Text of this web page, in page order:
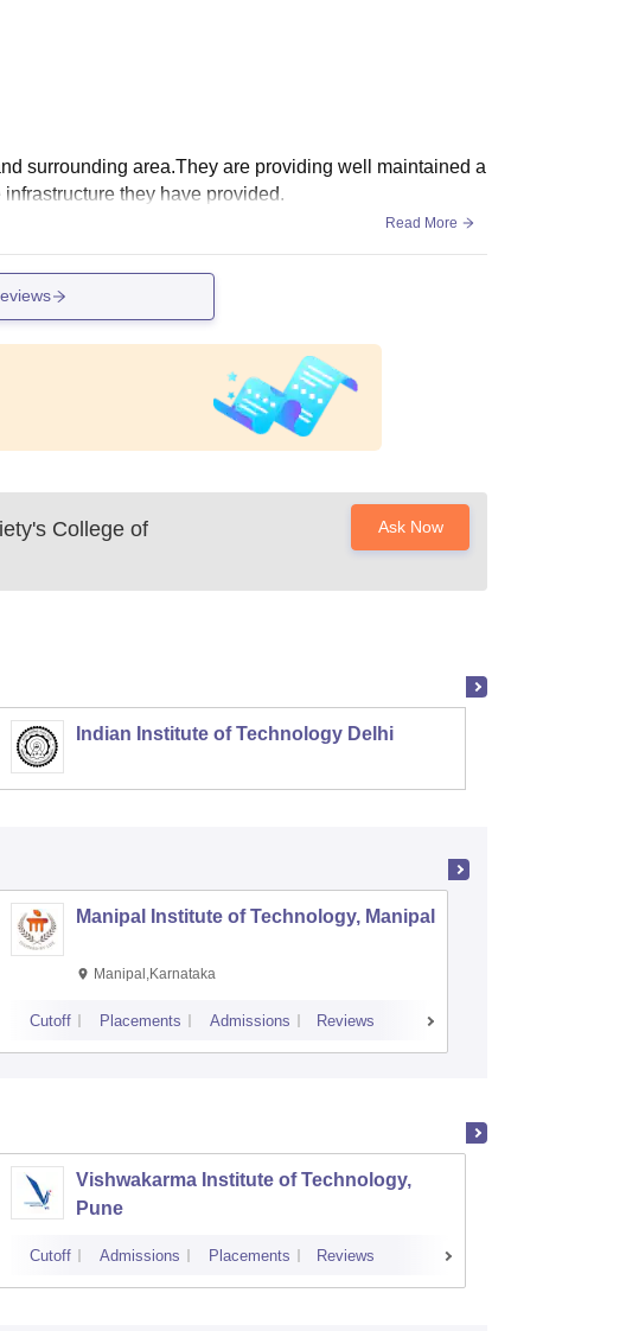
surrounding area.They are providing well maintained a
they have provided.
Read More
College of
Ask Now
Indian Institute of Technology Delhi
Manipal Institute of Technology, Manipal
Manipal,Karnataka
Cutoff Placements Admissions Reviews
Vishwakarma Institute of Technology,
Pune
Cutoff Admissions Placements Reviews